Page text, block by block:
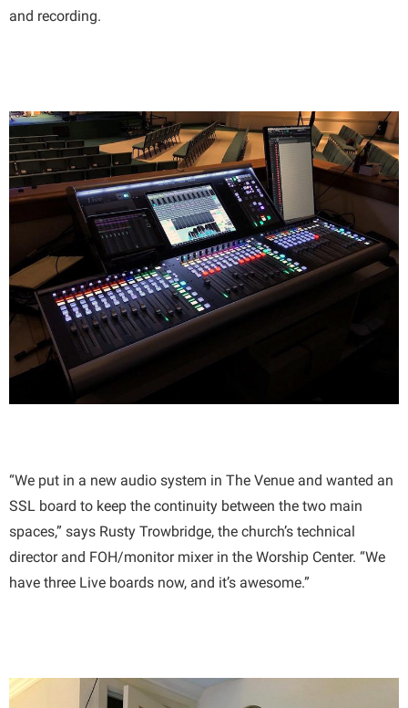
and recording.
“We put in a new audio system in The Venue and wanted an
SSL board to keep the continuity between the two main
spaces,” says Rusty Trowbridge, the church’s technical
director and FOH/monitor mixer in the Worship Center. “We
have three Live boards now, and it’s awesome.”